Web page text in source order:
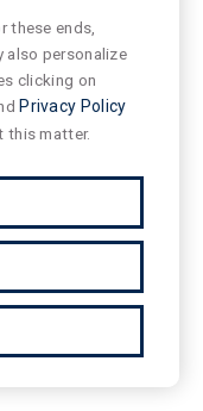
these ends,
also personalize
clicking on
Privacy Policy
this matter.